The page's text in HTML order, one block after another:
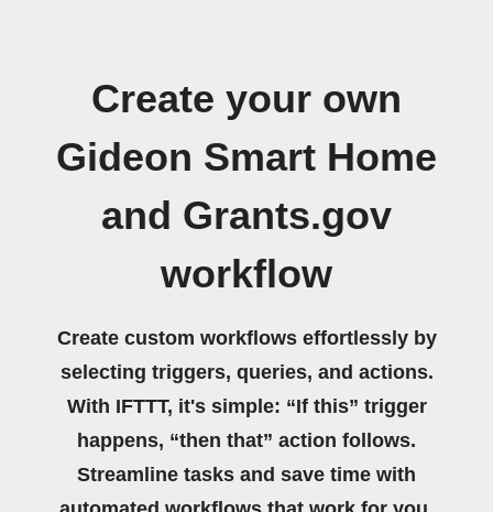
Create your own
Gideon Smart Home
and Grants.gov
workflow
Create custom workflows effortlessly by
selecting triggers, queries, and actions.
With IFTTT, it's simple: “If this” trigger
happens, “then that” action follows.
Streamline tasks and save time with